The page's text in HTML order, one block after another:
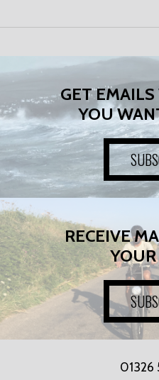
GET
YOU
RECEIVE
01326